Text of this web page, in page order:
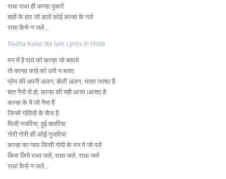
राधा राधा ही कान्हा पुकारे
बाहों के हार जो डाले कोई कान्हा के गले
राधा कैसे न जले…
Radha Kaise Na Jale Lyrics In Hindi
मन में है राधे को कान्हा जो बसाये
तो कान्हा काहे को उसे न बताए
प्रेम की अपनी अलग, बोली अलग, भासा (भाषा) है
बात नैनों से हो, कान्हा की यही आसा (आशा) है
कान्हा के ये जो नैना हैं
जिनमें गोपियों के चैना हैं
मिली नजरिया, हुई बावरिया
गोरी गोरी सी कोई गुजरिया
कान्हा का प्यार किसी गोपी के मन में जो पले
किस लिये राधा जले, राधा जले, राधा जले
राधा कैसे न जले…